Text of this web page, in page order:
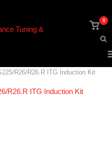
View
cart
0
R26/R26.R ITG Induction Kit